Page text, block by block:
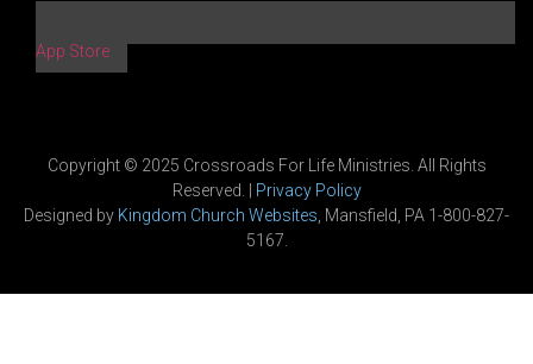
App Store
Copyright © 2025 Crossroads For Life Ministries. All Rights
Reserved. | Privacy Policy
Designed by Kingdom Church Websites , Mansfield, PA 1-800-827-
5167.